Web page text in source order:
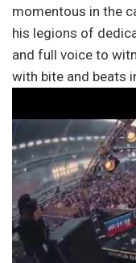
momentous in the
his legions of
and full voice to
with bite and beats